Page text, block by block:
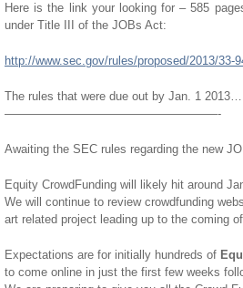
Here is the link your looking for – 585
under Title III of the JOBs Act:
http://www.sec.gov/rules/proposed/2013/33-
The rules that were due out by Jan. 1
——————————————————-
Awaiting the SEC rules regarding the new
Equity CrowdFunding will likely hit around
We will continue to review crowdfunding
art related project leading up to the coming
Expectations are for initially hundreds of
to come online in just the first few weeks